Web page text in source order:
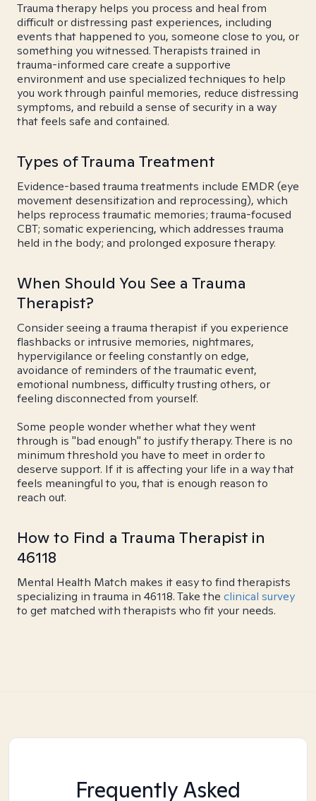
Trauma therapy helps you process and heal from
difficult or distressing past experiences, including
events that happened to you, someone close to you, or
something you witnessed. Therapists trained in
trauma-informed care create a supportive
environment and use specialized techniques to help
you work through painful memories, reduce distressing
symptoms, and rebuild a sense of security in a way
that feels safe and contained.
Types of Trauma Treatment
Evidence-based trauma treatments include EMDR (eye
movement desensitization and reprocessing), which
helps reprocess traumatic memories; trauma-focused
CBT; somatic experiencing, which addresses trauma
held in the body; and prolonged exposure therapy.
When Should You See a Trauma
Therapist?
Consider seeing a trauma therapist if you experience
flashbacks or intrusive memories, nightmares,
hypervigilance or feeling constantly on edge,
avoidance of reminders of the traumatic event,
emotional numbness, difficulty trusting others, or
feeling disconnected from yourself.
Some people wonder whether what they went
through is "bad enough" to justify therapy. There is no
minimum threshold you have to meet in order to
deserve support. If it is affecting your life in a way that
feels meaningful to you, that is enough reason to
reach out.
How to Find a Trauma Therapist in
46118
Mental Health Match makes it easy to find therapists
specializing in trauma in 46118. Take the clinical survey
to get matched with therapists who fit your needs.
Frequently Asked